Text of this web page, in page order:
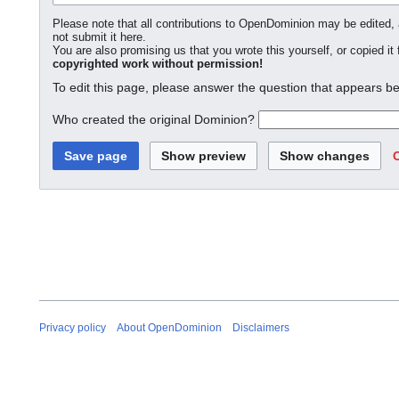
Please note that all contributions to OpenDominion may be
not submit it here.
You are also promising us that you wrote this yourself, or copied
copyrighted work without permission!
To edit this page, please answer the question that appears
Who created the original Dominion?
Privacy policy About OpenDominion Disclaimers